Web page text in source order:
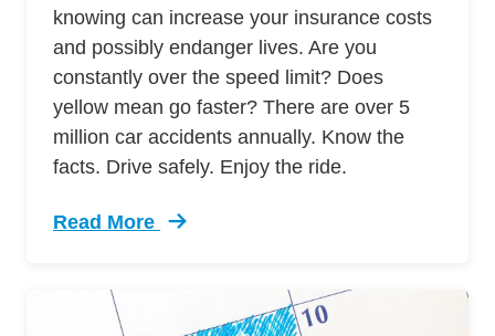
knowing can increase your insurance costs
and possibly endanger lives. Are you
constantly over the speed limit? Does
yellow mean go faster? There are over 5
million car accidents annually. Know the
facts. Drive safely. Enjoy the ride.
Read More
Trending 7 Surprising Signs Aggressive